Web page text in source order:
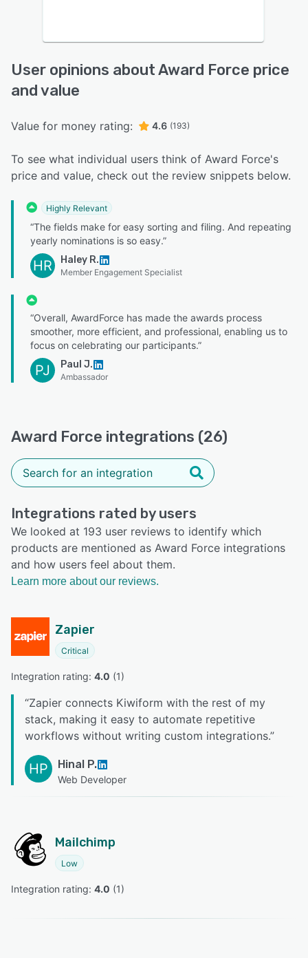
User opinions about Award Force price
and value
Value for money rating: 4.6 (193)
To see what individual users think of Award Force's
price and value, check out the review snippets below.
Highly Relevant
“The fields make for easy sorting and filing. And repeating
yearly nominations is so easy.”
HR Haley R.
Member Engagement Specialist
“Overall, AwardForce has made the awards process
smoother, more efficient, and professional, enabling us to
focus on celebrating our participants.”
PJ Paul J.
Ambassador
Award Force integrations (26)
Integrations rated by users
We looked at 193 user reviews to identify which
products are mentioned as Award Force integrations
and how users feel about them.
Learn more about our reviews.
Zapier
Critical
Integration rating: 4.0 (1)
“Zapier connects Kiwiform with the rest of my
stack, making it easy to automate repetitive
workflows without writing custom integrations.”
HP Hinal P.
Web Developer
Mailchimp
Low
Integration rating: 4.0 (1)